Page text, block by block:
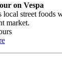
on Vespa
local street foods
market.